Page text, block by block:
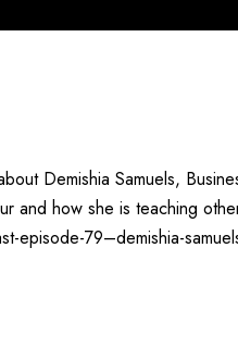
Demishia Samuels,
and how she is teaching
episode-79–demishia-